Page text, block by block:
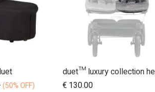
(50% OFF)
Add to Cart
€ 130.00